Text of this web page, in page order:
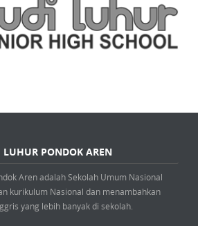
PONDOK AREN
Aren adalah Sekolah Umum Nasional
kurikulum Nasional dan menambahkan
yang lebih banyak di sekolah.